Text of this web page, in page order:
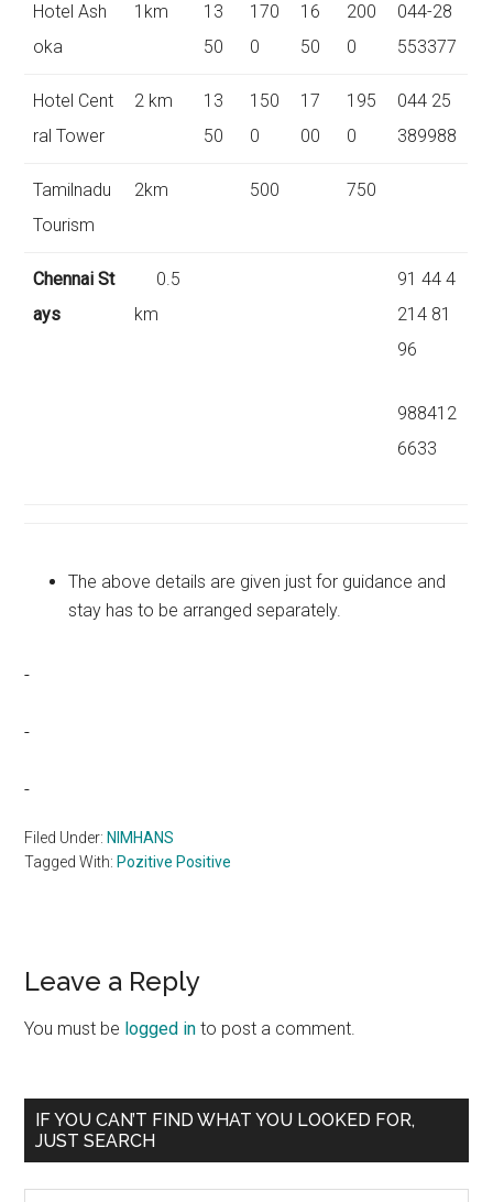
Hotel Ash
oka
1km
13
50
170
0
16
50
200
0
044-28
553377
Hotel Cent
ral Tower
2 km
13
50
150
0
17
00
195
0
044 25
389988
Tamilnadu
Tourism
2km 500 750
Chennai St
ays
0.5
km
91 44 4
214 81
96
988412
6633
The above details are given just for guidance and
stay has to be arranged separately.
Filed Under: NIMHANS
Tagged With: Pozitive Positive
Reader
Interactions
Leave a Reply
You must be logged in to post a comment.
Primary
Sidebar
IF YOU CAN’T FIND WHAT YOU LOOKED FOR,
JUST SEARCH